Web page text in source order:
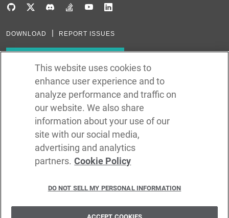
DOWNLOAD REPORT ISSUES
Subscribe via RSS
In the creation of Ballerina, we were inspired by many technologies. Thank
Java, Go, C, C++, D, Rust, Haskell, Kotlin, Dart, TypeScript, JavaScript,
Python, Perl, Flow, Swift, Elm, RelaxNG, NPM, Crates, Maven, Gradle,
Kubernetes, Docker, Envoy, Markdown, GitHub, and WSO2.
CODE LICENSE
SITE LICENSE
TERMS OF SERVICE
TRADEMARK USAGE POLICY
This website uses cookies to
enhance user experience and to
analyze performance and traffic on
our website. We also share
information about your use of our
site with our social media,
advertising and analytics
partners. Cookie Policy
DO NOT SELL MY PERSONAL INFORMATION